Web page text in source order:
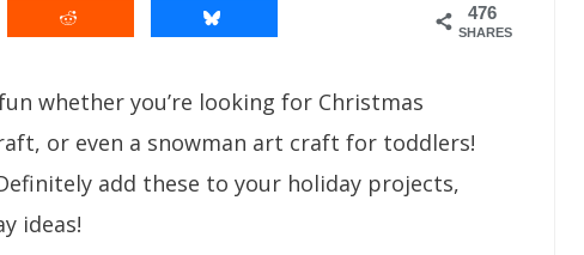
476
SHARES
whether you’re looking for Christmas
or even a snowman art craft for toddlers!
add these to your holiday projects,
ideas!